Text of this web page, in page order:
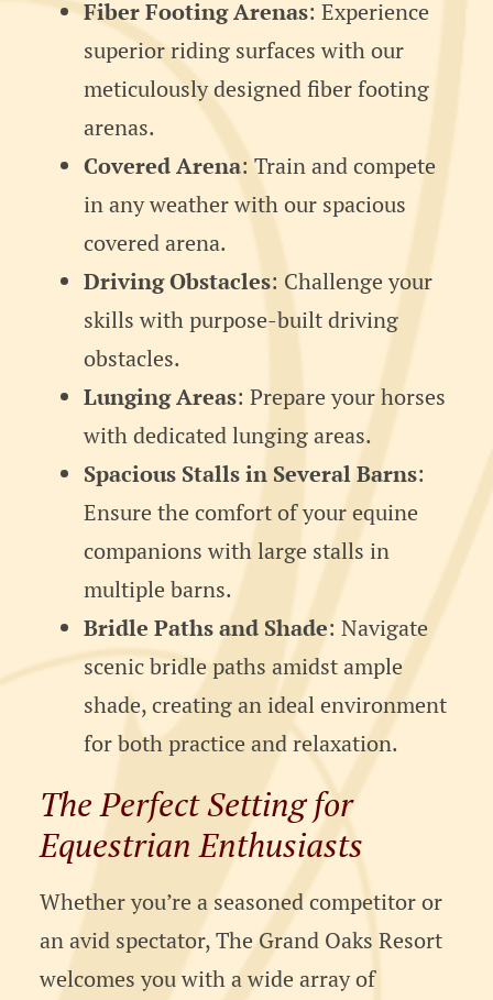
Fiber Footing Arenas: Experience
superior riding surfaces with our
meticulously designed fiber footing
arenas.
Covered Arena: Train and compete
in any weather with our spacious
covered arena.
Driving Obstacles: Challenge your
skills with purpose-built driving
obstacles.
Lunging Areas: Prepare your horses
with dedicated lunging areas.
Spacious Stalls in Several Barns:
Ensure the comfort of your equine
companions with large stalls in
multiple barns.
Bridle Paths and Shade: Navigate
scenic bridle paths amidst ample
shade, creating an ideal environment
for both practice and relaxation.
The Perfect Setting for
Equestrian Enthusiasts
Whether you’re a seasoned competitor or
an avid spectator, The Grand Oaks Resort
welcomes you with a wide array of